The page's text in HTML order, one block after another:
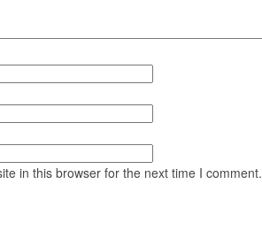
in this browser for the next time I comment.